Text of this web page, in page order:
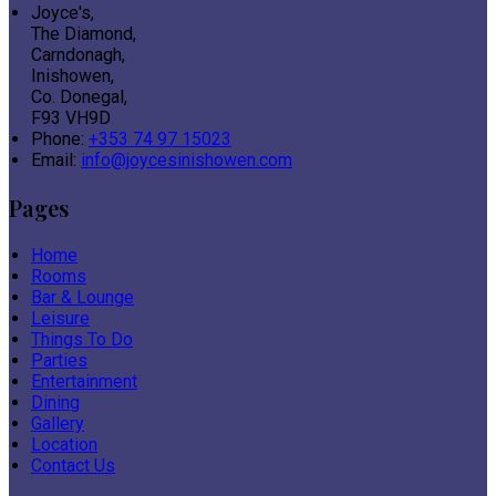
Joyce's,
The Diamond,
Carndonagh,
Inishowen,
Co. Donegal,
F93 VH9D
Phone: +353 74 97 15023
Email: info@joycesinishowen.com
Pages
Home
Rooms
Bar & Lounge
Leisure
Things To Do
Parties
Entertainment
Dining
Gallery
Location
Contact Us